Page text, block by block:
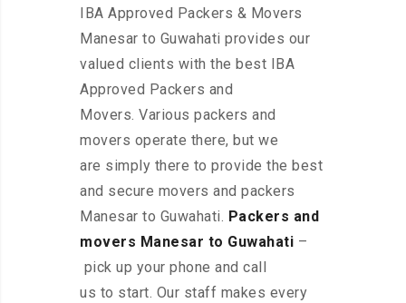
IBA Approved Packers & Movers
Manesar to Guwahati provides our
valued clients with the best IBA
Approved Packers and
Movers. Various packers and
movers operate there, but we
are simply there to provide the best
and secure movers and packers
Manesar to Guwahati. Packers and
movers Manesar to Guwahati –
pick up your phone and call
us to start. Our staff makes every